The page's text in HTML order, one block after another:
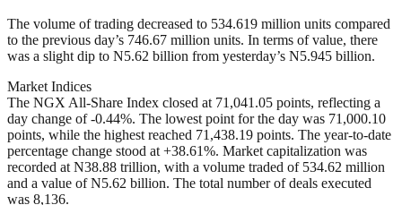
The volume of trading decreased to 534.619 million units compared
to the previous day’s 746.67 million units. In terms of value, there
was a slight dip to N5.62 billion from yesterday’s N5.945 billion.
Market Indices
The NGX All-Share Index closed at 71,041.05 points, reflecting a
day change of -0.44%. The lowest point for the day was 71,000.10
points, while the highest reached 71,438.19 points. The year-to-date
percentage change stood at +38.61%. Market capitalization was
recorded at N38.88 trillion, with a volume traded of 534.62 million
and a value of N5.62 billion. The total number of deals executed
was 8,136.